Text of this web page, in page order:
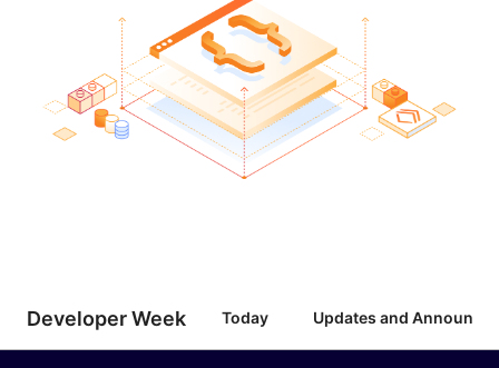
Developer Week Today Updates and